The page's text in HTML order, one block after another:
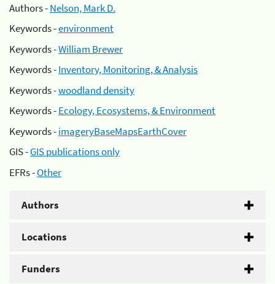
Authors -Nelson, Mark D.
Keywords -environment
Keywords -William Brewer
Keywords -Inventory, Monitoring, & Analysis
Keywords -woodland density
Keywords -Ecology, Ecosystems, & Environment
Keywords -imageryBaseMapsEarthCover
GIS -GIS publications only
EFRs -Other
Authors
Locations
Funders